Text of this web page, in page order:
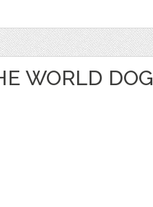
WORLD DOG